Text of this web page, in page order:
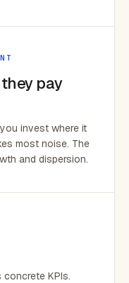
pay
invest where it
most noise. The
and dispersion.
KPIs.